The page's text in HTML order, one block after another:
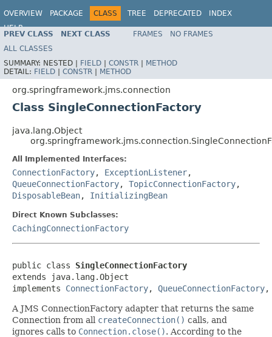
OVERVIEW PACKAGE CLASS TREE DEPRECATED
INDEX
HELP
Spring Framework
PREV CLASS NEXT CLASS FRAMES
NO FRAMES
ALL CLASSES
SUMMARY: NESTED | FIELD | CONSTR | METHOD
DETAIL: FIELD | CONSTR | METHOD
org.springframework.jms.connection
Class SingleConnectionFactory
java.lang.Object
All Implemented Interfaces:
ConnectionFactory, ExceptionListener,
QueueConnectionFactory, TopicConnectionFactory,
DisposableBean, InitializingBean
Direct Known Subclasses:
CachingConnectionFactory
public class SingleConnectionFactory
extends java.lang.Object
implements ConnectionFactory, QueueConnectionFactory
A JMS ConnectionFactory adapter that returns the same
Connection from all createConnection() calls, and
ignores calls to Connection.close(). According to the